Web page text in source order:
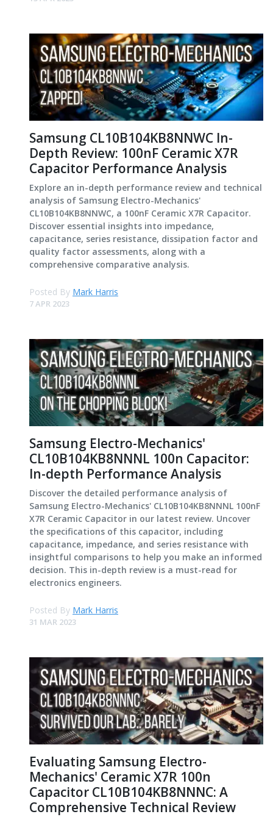
Samsung CL10B104KB8NNWC In-
Depth Review: 100nF Ceramic X7R
Capacitor Performance Analysis
Explore an in-depth performance review and technical
analysis of Samsung Electro-Mechanics'
CL10B104KB8NNWC, a 100nF Ceramic X7R Capacitor.
Discover essential insights into impedance,
capacitance, series resistance, dissipation factor and
quality factor assessments, along with a
comprehensive comparative analysis.
Posted By Mark Harris
7 APR 2023
Samsung Electro-Mechanics'
CL10B104KB8NNNL 100n Capacitor:
In-depth Performance Analysis
Discover the detailed performance analysis of
Samsung Electro-Mechanics' CL10B104KB8NNNL 100nF
X7R Ceramic Capacitor in our latest review. Uncover
the specifications of this capacitor, including
capacitance, impedance, and series resistance with
insightful comparisons to help you make an informed
decision. This in-depth review is a must-read for
electronics engineers.
Posted By Mark Harris
31 MAR 2023
Evaluating Samsung Electro-
Mechanics' Ceramic X7R 100n
Capacitor CL10B104KB8NNNC: A
Comprehensive Technical Review